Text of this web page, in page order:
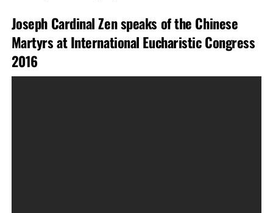
Joseph Cardinal Zen speaks of the Chinese
Martyrs at International Eucharistic Congress
2016